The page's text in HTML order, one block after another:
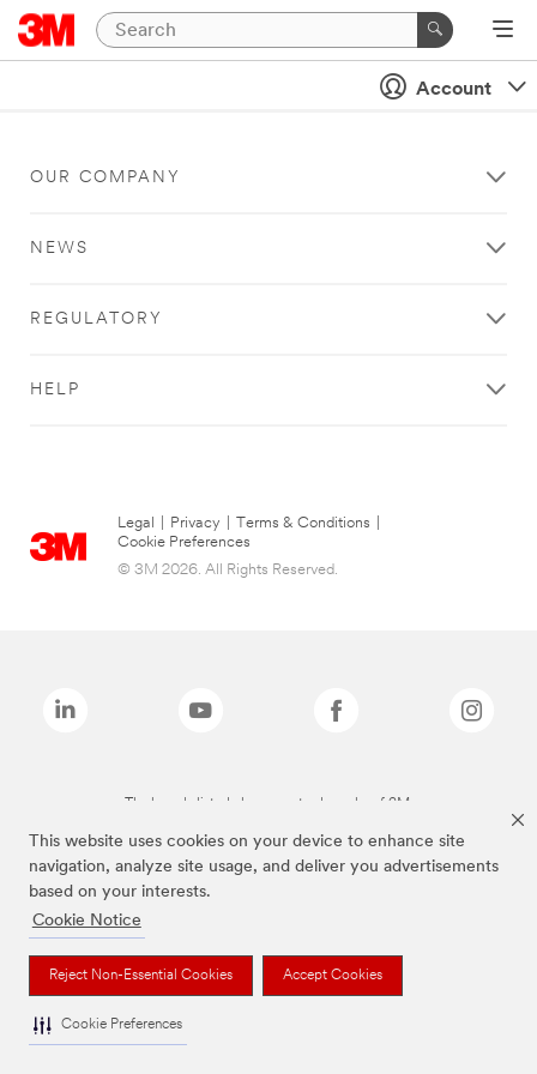
This website uses cookies on your device to enhance site
navigation, analyze site usage, and deliver you advertisements
based on your interests.
Cookie Notice
Reject Non-Essential Cookies Accept Cookies
Cookie Preferences
Account
OUR COMPANY
NEWS
REGULATORY
HELP
Legal Privacy Terms & Conditions
Cookie Preferences
© 3M 2026. All Rights Reserved.
The brands listed above are trademarks of 3M.